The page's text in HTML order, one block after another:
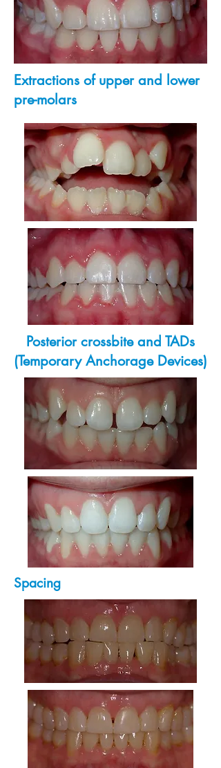
Extractions of upper and lower
pre-molars
Posterior crossbite and TADs
(Temporary Anchorage Devices)
Spacing